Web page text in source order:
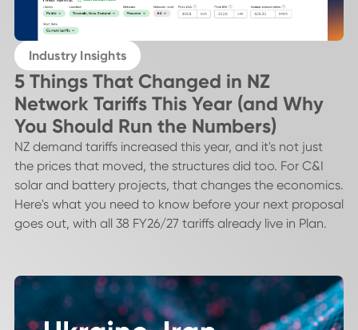
Industry Insights
5 Things That Changed in NZ
Network Tariffs This Year (and Why
You Should Run the Numbers)
NZ demand tariffs increased this year, and it's not just
the prices that moved, the structures did too. For C&I
solar and battery projects, that changes the economics.
Here's what you need to know before your next proposal
goes out, with all 38 FY26/27 tariffs already live in Plan.